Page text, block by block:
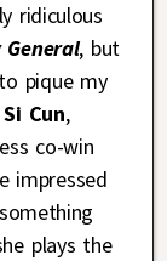
ridiculous
General, but
pique my
Cun,
co-win
impressed
plays the